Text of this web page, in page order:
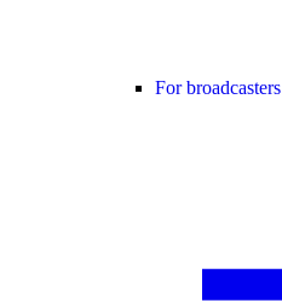
For broadcasters